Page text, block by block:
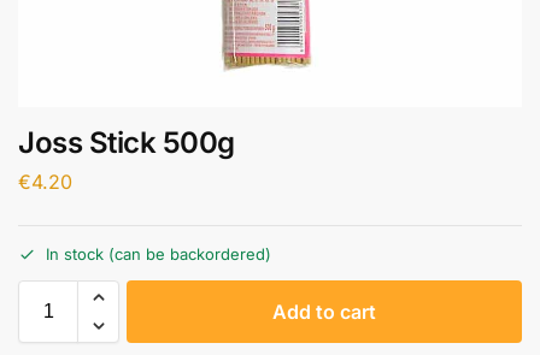
Joss Stick 500g
€4.20
In stock (can be backordered)
Add to cart